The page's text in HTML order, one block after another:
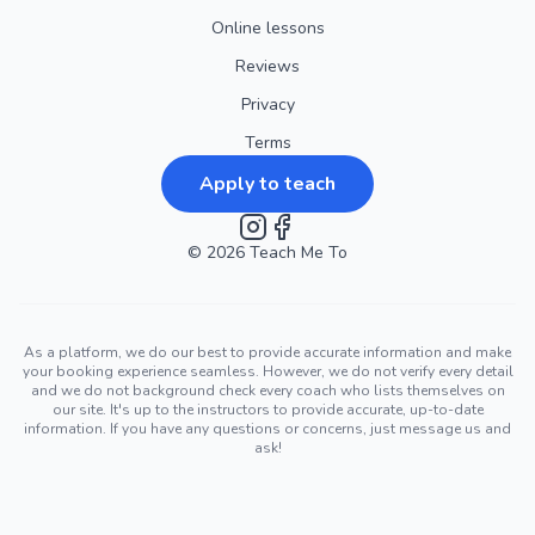
Online lessons
Reviews
Privacy
Terms
Apply to teach
Instagram
Facebook
© 2026 Teach Me To
As a platform, we do our best to provide accurate information and make
your booking experience seamless. However, we do not verify every detail
and we do not background check every coach who lists themselves on
our site. It's up to the instructors to provide accurate, up-to-date
information. If you have any questions or concerns, just message us and
ask!